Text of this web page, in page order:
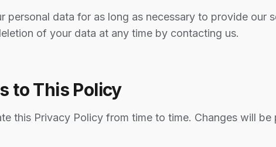
personal data for as long as necessary to provide our
of your data at any time by contacting us.
to This Policy
this Privacy Policy from time to time. Changes will